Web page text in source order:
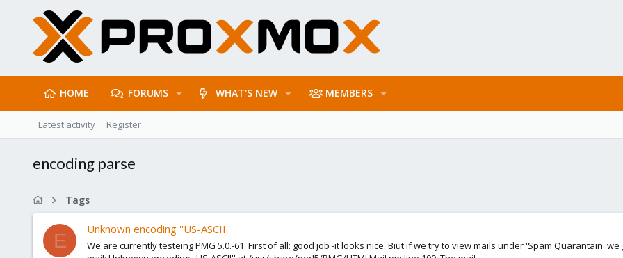
HOME FORUMS WHAT'S NEW MEMBERS
Latest activity Register
encoding parse
Tags
E
Unknown encoding ''US-ASCII''
We are currently testeing PMG 5.0.-61. First of all: good job -it looks nice. Biut if we try to view mails under 'Spam Quarantain'